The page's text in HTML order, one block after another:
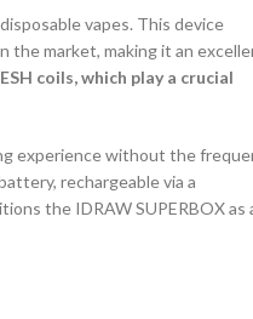
vapes. This device
the market, making it an
coils, which play a crucial
experience without the
rechargeable via a
the IDRAW SUPERBOX as